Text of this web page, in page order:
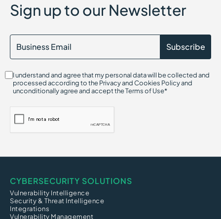
AI Compliance
AI Gateway
AI Detection and Response (AIDR)
Attack Path Analysis
AI Hallucination Exploitation Risk
Alert Fatigue
Adware
Sign up to our Newsletter
I understand and agree that my personal data will be collected and
processed according to the Privacy and Cookies Policy and
unconditionally agree and accept the Terms of Use*
CYBERSECURITY SOLUTIONS
Vulnerability Intelligence
Security & Threat Intelligence
Integrations
Vulnerability Management